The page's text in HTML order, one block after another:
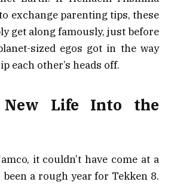
exchange parenting tips, these
get along famously, just before
sized egos got in the way
each other’s heads off.
New Life Into the
it couldn’t have come at a
a rough year for Tekken 8.